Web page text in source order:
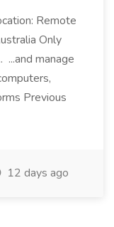
Remote
Only
...and manage
Previous
12 days ago